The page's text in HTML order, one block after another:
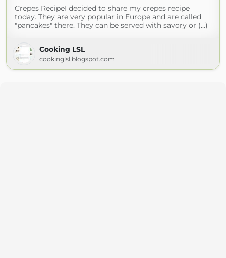
Crepes RecipeI decided to share my crepes recipe
today. They are very popular in Europe and are called
"pancakes" there. They can be served with savory or (...)
Cooking LSL
cookinglsl.blogspot.com